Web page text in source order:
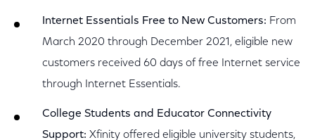
Internet Essentials Free to New Customers: From
March 2020 through December 2021, eligible new
customers received 60 days of free Internet service
through Internet Essentials.
College Students and Educator Connectivity
Support: Xfinity offered eligible university students,